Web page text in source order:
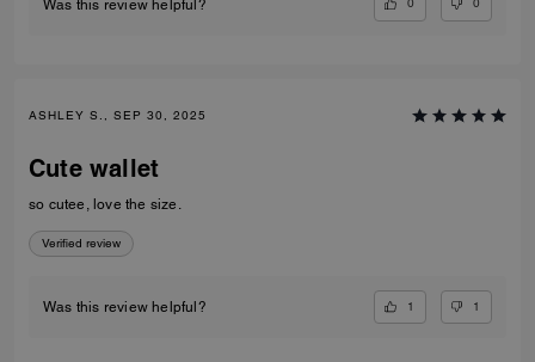
Was this review helpful? 0 0
ASHLEY S., SEP 30, 2025
Cute wallet
so cutee, love the size.
Verified review
Was this review helpful? 1 1